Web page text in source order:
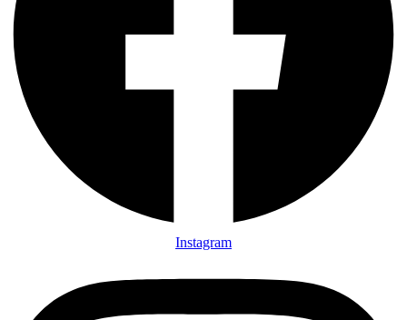
Instagram